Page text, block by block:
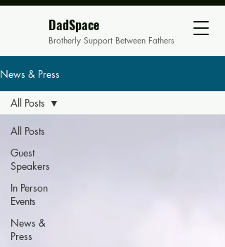
DadSpace
Brotherly Support Between Fathers
News & Press
All Posts
Guest
Speakers
In Person
Events
News &
Press
All Posts